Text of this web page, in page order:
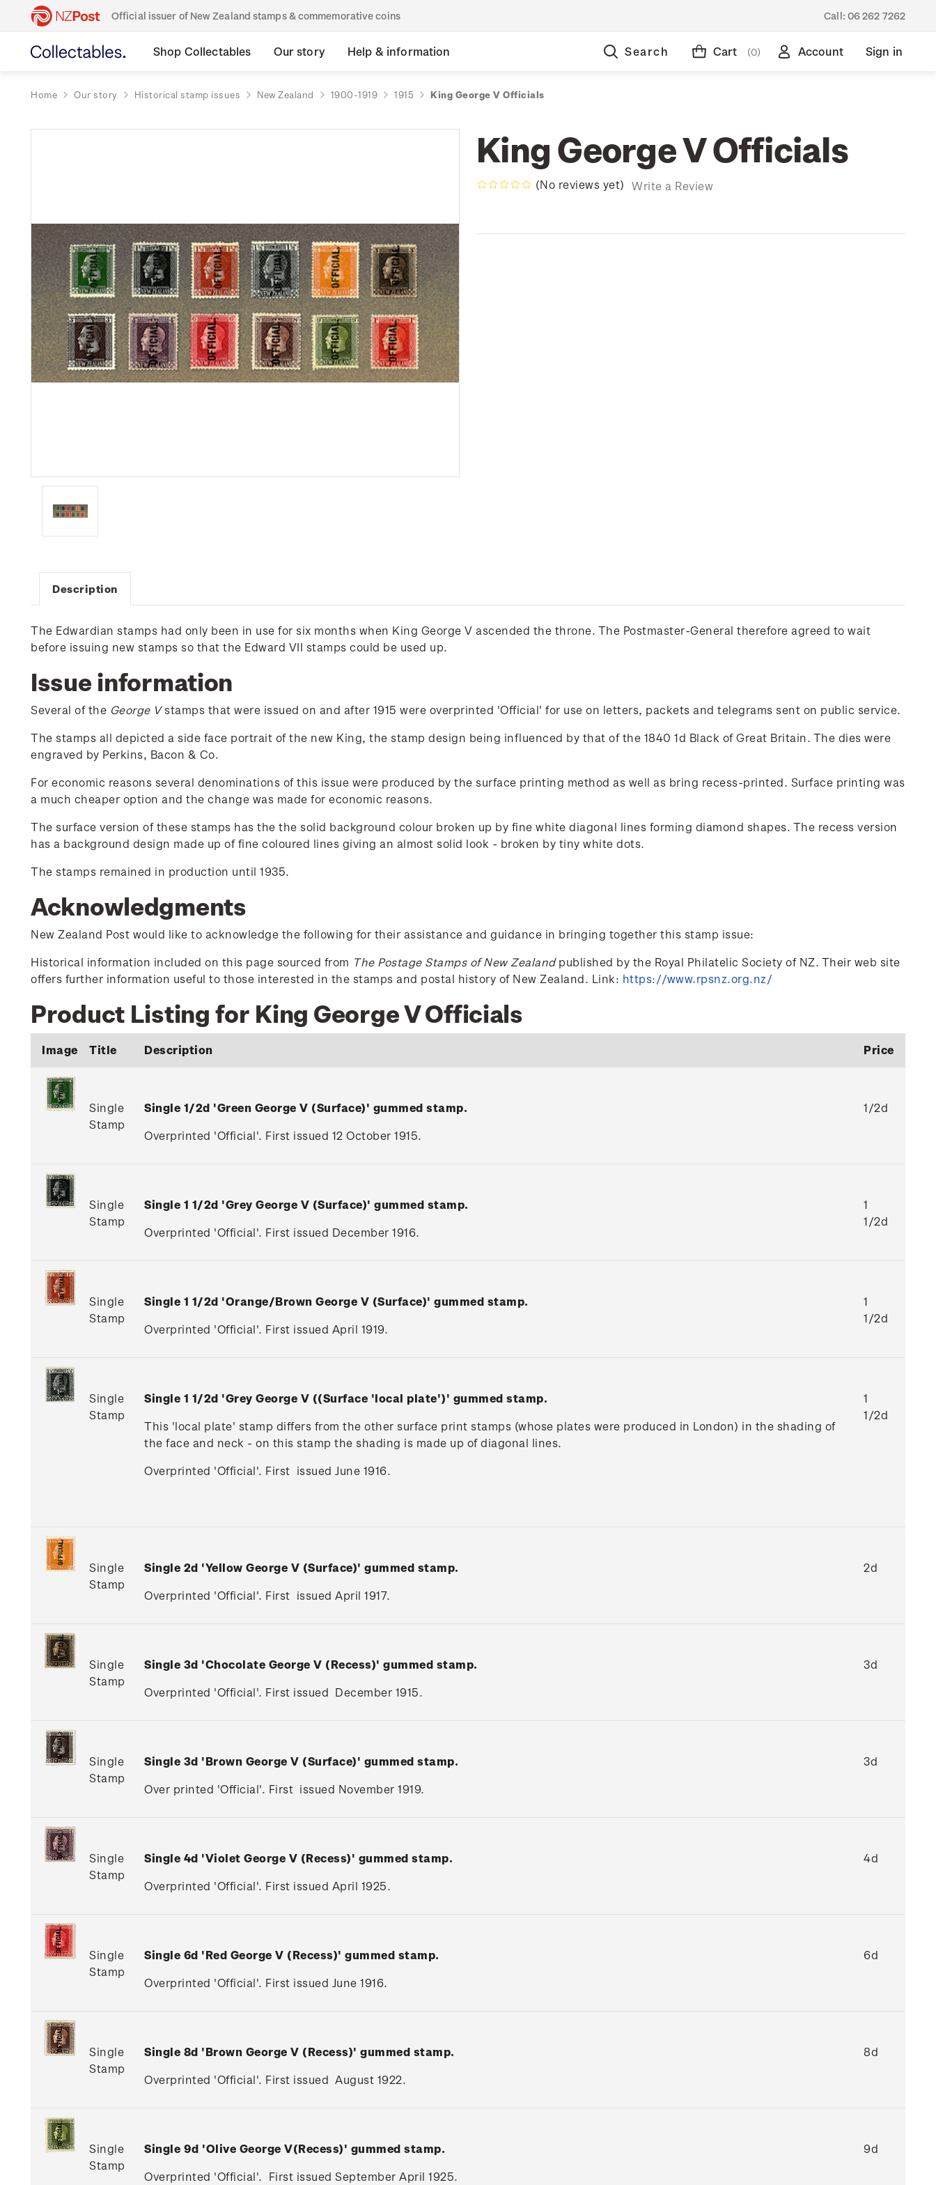
Official issuer of New Zealand stamps & commemorative coins Call: 06 262 7262
Shop Collectables Our story Help & information Search Cart (0) Account Sign in
Home Our story Historical stamp issues New Zealand 1900-1919 1915 King George V Officials
King George V Officials
(No reviews yet) Write a Review
Description
The Edwardian stamps had only been in use for six months when King George V ascended the throne. The Postmaster-General therefore agreed to wait
before issuing new stamps so that the Edward VII stamps could be used up.
Issue information
Several of the George Vstamps that were issued on and after 1915 were overprinted 'Official' for use on letters, packets and telegrams sent on public service.
The stamps all depicted a side face portrait of the new King, the stamp design being influenced by that of the 1840 1d Black of Great Britain. The dies were
engraved by Perkins, Bacon & Co.
For economic reasons several denominations of this issue were produced by the surface printing method as well as bring recess-printed. Surface printing was
a much cheaper option and the change was made for economic reasons.
The surface version of these stamps has the the solid background colour broken up by fine white diagonal lines forming diamond shapes. The recess version
has a background design made up of fine coloured lines giving an almost solid look - broken by tiny white dots.
The stamps remained in production until 1935.
Acknowledgments
New Zealand Post would like to acknowledge the following for their assistance and guidance in bringing together this stamp issue:
Historical information included on this page sourced from The Postage Stamps of New Zealandpublished by the Royal Philatelic Society of NZ. Their web site
offers further information useful to those interested in the stamps and postal history of New Zealand. Link: https://www.rpsnz.org.nz/
Product Listing for King George V Officials
Image Title Description Price
Single
Stamp
Single 1/2d 'Green George V (Surface)' gummed stamp.
Overprinted 'Official'. First issued 12 October 1915.
1/2d
Single
Stamp
Single 1 1/2d 'Grey George V (Surface)' gummed stamp.
Overprinted 'Official'. First issued December 1916.
1
1/2d
Single
Stamp
Single 1 1/2d 'Orange/Brown George V (Surface)' gummed stamp.
Overprinted 'Official'. First issued April 1919.
1
1/2d
Single
Stamp
Single 1 1/2d 'Grey George V ((Surface 'local plate')' gummed stamp.
This 'local plate' stamp differs from the other surface print stamps (whose plates were produced in London) in the shading of
the face and neck - on this stamp the shading is made up of diagonal lines.
Overprinted 'Official'. First issued June 1916.
1
1/2d
Single
Stamp
Single 2d 'Yellow George V (Surface)' gummed stamp.
Overprinted 'Official'. First issued April 1917.
2d
Single
Stamp
Single 3d 'Chocolate George V (Recess)' gummed stamp.
Overprinted 'Official'. First issued December 1915.
3d
Single
Stamp
Single 3d 'Brown George V (Surface)' gummed stamp.
Over printed 'Official'. First issued November 1919.
3d
Single
Stamp
Single 4d 'Violet George V (Recess)' gummed stamp.
Overprinted 'Official'. First issued April 1925.
4d
Single
Stamp
Single 6d 'Red George V (Recess)' gummed stamp.
Overprinted 'Official'. First issued June 1916.
6d
Single
Stamp
Single 8d 'Brown George V (Recess)' gummed stamp.
Overprinted 'Official'. First issued August 1922.
8d
Single
Stamp
Single 9d 'Olive George V(Recess)' gummed stamp.
Overprinted 'Official'. First issued September April 1925.
9d